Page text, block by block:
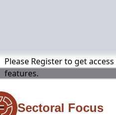
Please Register to get
features.
Sectoral Focus